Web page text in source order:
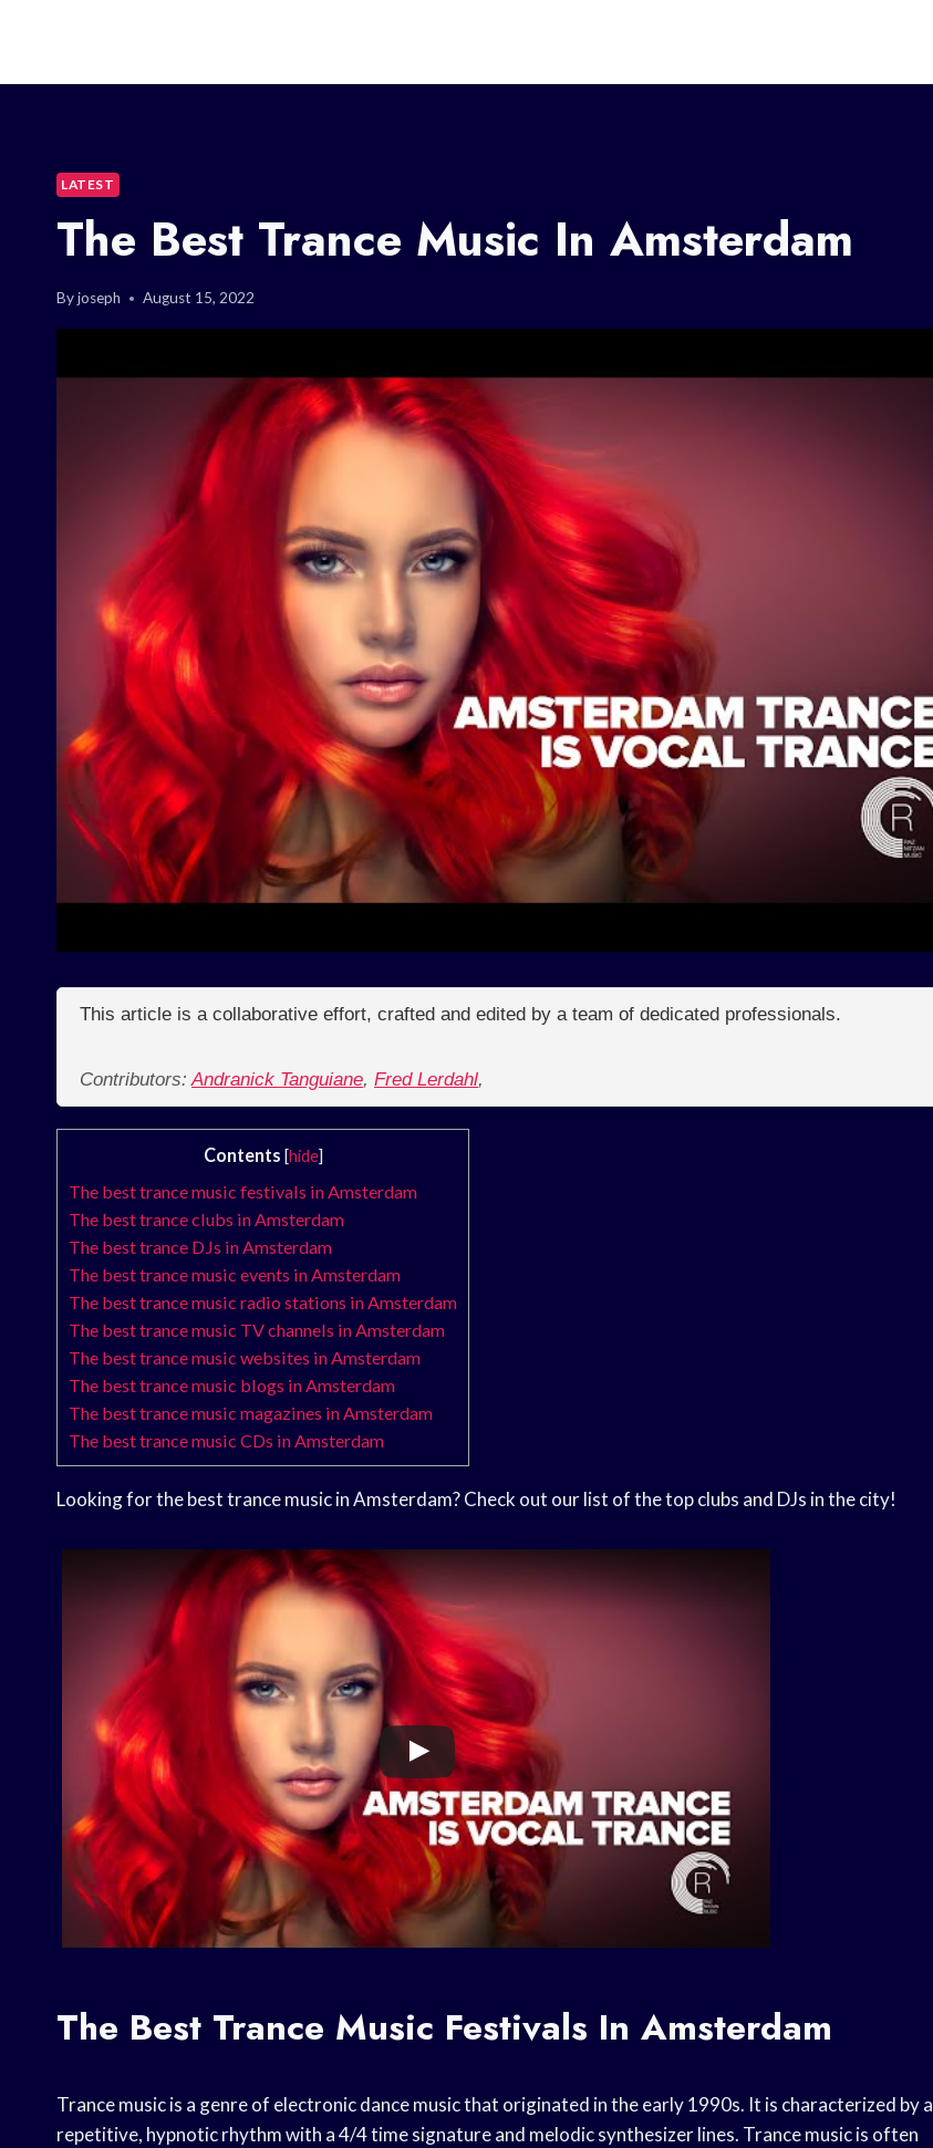
LATEST
The Best Trance Music In Amsterdam
Byjoseph August 15, 2022
This article is a collaborative effort, crafted and edited by a team of dedicated professionals.
Contributors:Andranick Tanguiane, Fred Lerdahl,
Contents [hide]
The best trance music festivals in Amsterdam
The best trance clubs in Amsterdam
The best trance DJs in Amsterdam
The best trance music events in Amsterdam
The best trance music radio stations in Amsterdam
The best trance music TV channels in Amsterdam
The best trance music websites in Amsterdam
The best trance music blogs in Amsterdam
The best trance music magazines in Amsterdam
The best trance music CDs in Amsterdam
Looking for the best trance music in Amsterdam? Check out our list of the top clubs and DJs in the city!
The Best Trance Music Festivals In Amsterdam
Trance music is a genre of electronic dance music that originated in the early 1990s. It is characterized by a
repetitive, hypnotic rhythm with a 4/4 time signature and melodic synthesizer lines. Trance music is often